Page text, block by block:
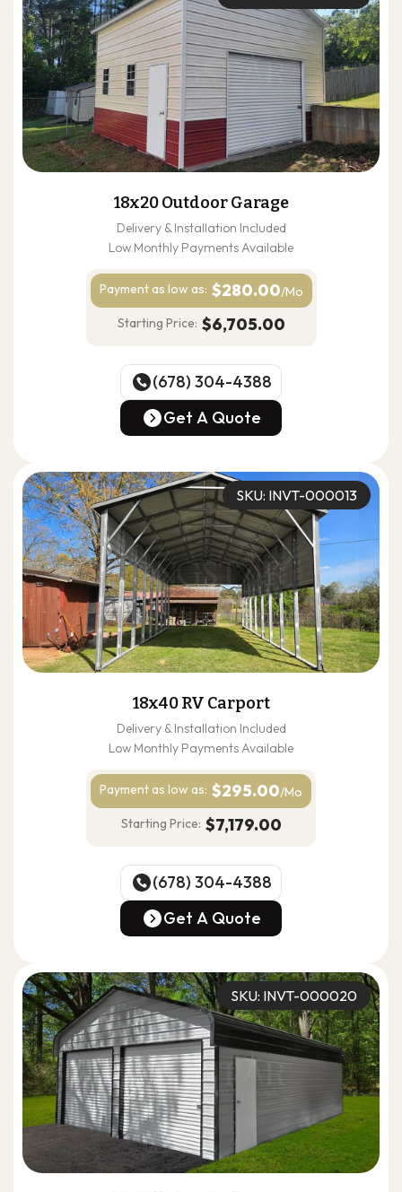
18x20 Outdoor Garage
Delivery & Installation Included
Low Monthly Payments Available
Payment as low as: $280.00/Mo
Starting Price: $6,705.00
(678) 304-4388
(678) 304-4388
Get A Quote
SKU: INVT-000013
18x40 RV Carport
Delivery & Installation Included
Low Monthly Payments Available
Payment as low as: $295.00/Mo
Starting Price: $7,179.00
(678) 304-4388
(678) 304-4388
Get A Quote
SKU: INVT-000020